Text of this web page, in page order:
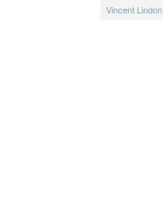
Vincent Lindon